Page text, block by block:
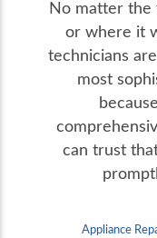
No matter the
or where it
technicians
most
can trust
Appliance